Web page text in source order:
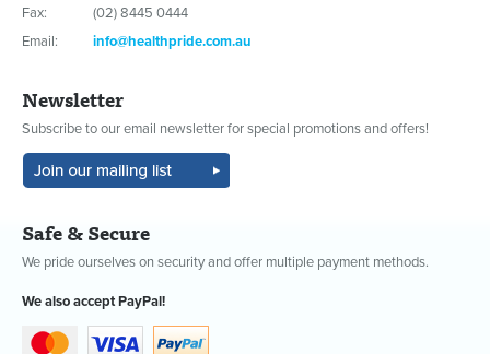
Fax:
(02) 8445 0444
Email:
info@healthpride.com.au
Newsletter
Subscribe to our email newsletter for special promotions and offers!
Safe & Secure
We pride ourselves on security and offer multiple payment methods.
We also accept PayPal!